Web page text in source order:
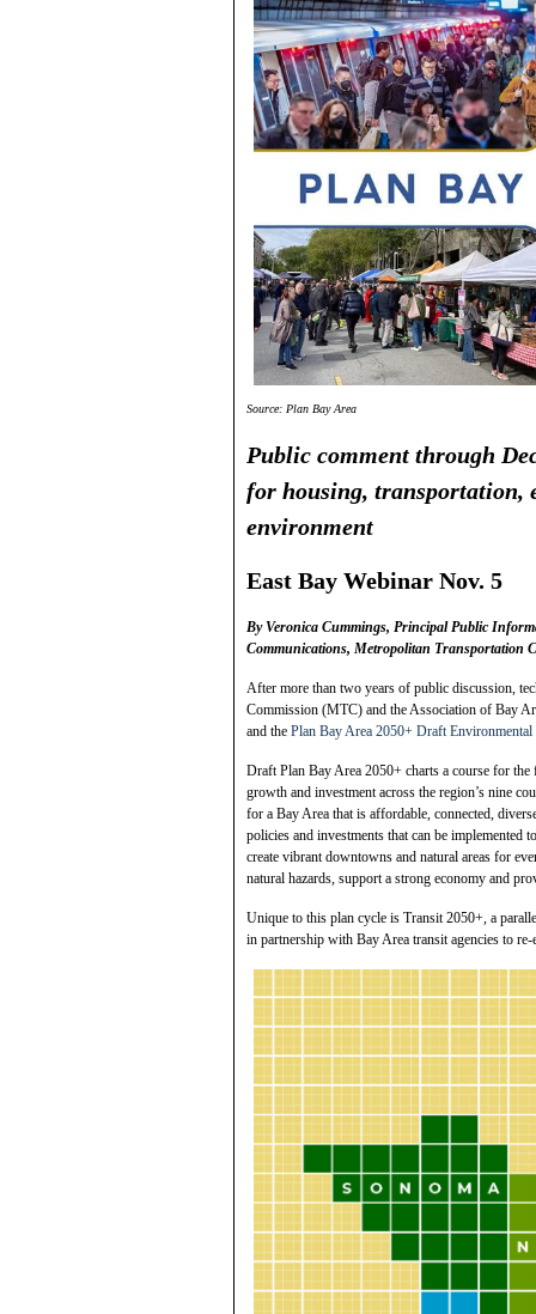
Source: Plan Bay Area
Public comment through
for housing, transportation,
environment
East Bay Webinar Nov. 5
ByVeronica Cummings, Principal Public
Communications, Metropolitan Transportation
After more than two years of public discussion,
Commission (MTC) and the Association of Bay
and the Plan Bay Area 2050+ Draft Environmental
Draft Plan Bay Area 2050+ charts a course for
growth and investment across the region’s nine
for a Bay Area that is affordable, connected,
policies and investments that can be implemented
create vibrant downtowns and natural areas for
natural hazards, support a strong economy and
Unique to this plan cycle is Transit 2050+, a
in partnership with Bay Area transit agencies to